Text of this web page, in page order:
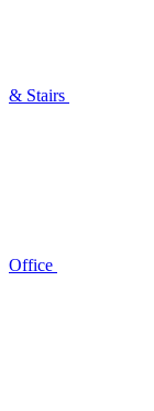
& Stairs
Office